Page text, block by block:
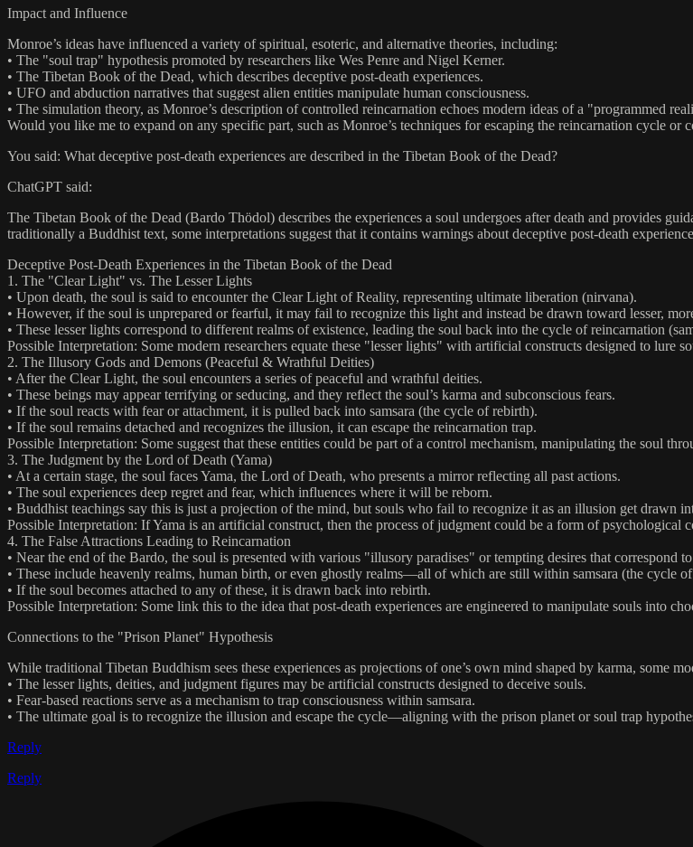
Impact and Influence
Monroe’s ideas have influenced a variety of spiritual, esoteric, and alternative theories, including:
• The "soul trap" hypothesis promoted by researchers like Wes Penre and Nigel Kerner.
• The Tibetan Book of the Dead, which describes deceptive post-death experiences.
• UFO and abduction narratives that suggest alien entities manipulate human consciousness.
• The simulation theory, as Monroe’s description of controlled reincarnation echoes modern ideas of a "programmed
Would you like me to expand on any specific part, such as Monroe’s techniques for escaping the reincarnation cycle or
You said: What deceptive post-death experiences are described in the Tibetan Book of the Dead?
ChatGPT said:
The Tibetan Book of the Dead (Bardo Thödol) describes the experiences a soul undergoes after death and provides
traditionally a Buddhist text, some interpretations suggest that it contains warnings about deceptive post-death
Deceptive Post-Death Experiences in the Tibetan Book of the Dead
1. The "Clear Light" vs. The Lesser Lights
• Upon death, the soul is said to encounter the Clear Light of Reality, representing ultimate liberation (nirvana).
• However, if the soul is unprepared or fearful, it may fail to recognize this light and instead be drawn toward lesser,
• These lesser lights correspond to different realms of existence, leading the soul back into the cycle of reincarnation
Possible Interpretation: Some modern researchers equate these "lesser lights" with artificial constructs designed to lure
2. The Illusory Gods and Demons (Peaceful & Wrathful Deities)
• After the Clear Light, the soul encounters a series of peaceful and wrathful deities.
• These beings may appear terrifying or seducing, and they reflect the soul’s karma and subconscious fears.
• If the soul reacts with fear or attachment, it is pulled back into samsara (the cycle of rebirth).
• If the soul remains detached and recognizes the illusion, it can escape the reincarnation trap.
Possible Interpretation: Some suggest that these entities could be part of a control mechanism, manipulating the soul
3. The Judgment by the Lord of Death (Yama)
• At a certain stage, the soul faces Yama, the Lord of Death, who presents a mirror reflecting all past actions.
• The soul experiences deep regret and fear, which influences where it will be reborn.
• Buddhist teachings say this is just a projection of the mind, but souls who fail to recognize it as an illusion get drawn
Possible Interpretation: If Yama is an artificial construct, then the process of judgment could be a form of psychological
4. The False Attractions Leading to Reincarnation
• Near the end of the Bardo, the soul is presented with various "illusory paradises" or tempting desires that correspond
• These include heavenly realms, human birth, or even ghostly realms—all of which are still within samsara (the cycle
• If the soul becomes attached to any of these, it is drawn back into rebirth.
Possible Interpretation: Some link this to the idea that post-death experiences are engineered to manipulate souls into
Connections to the "Prison Planet" Hypothesis
While traditional Tibetan Buddhism sees these experiences as projections of one’s own mind shaped by karma, some
• The lesser lights, deities, and judgment figures may be artificial constructs designed to deceive souls.
• Fear-based reactions serve as a mechanism to trap consciousness within samsara.
• The ultimate goal is to recognize the illusion and escape the cycle—aligning with the prison planet or soul trap
Reply
Reply